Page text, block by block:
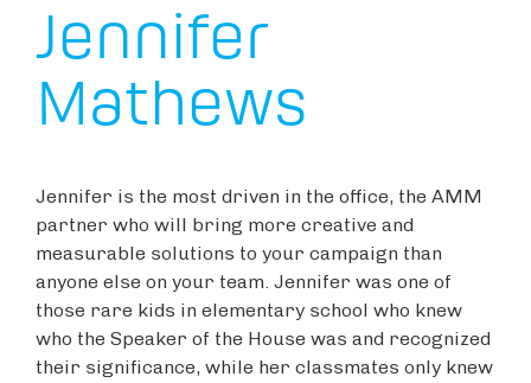
Jennifer
Mathews
Jennifer is the most driven in the office, the AMM
partner who will bring more creative and
measurable solutions to your campaign than
anyone else on your team. Jennifer was one of
those rare kids in elementary school who knew
who the Speaker of the House was and recognized
their significance, while her classmates only knew